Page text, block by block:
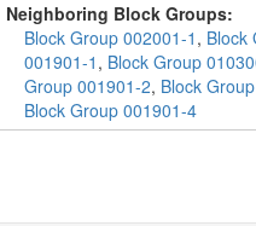
Neighboring Block Groups:
Block Group 002001-1 , Block
001901-1 , Block Group
Group 001901-2, Block
Block Group 001901-4